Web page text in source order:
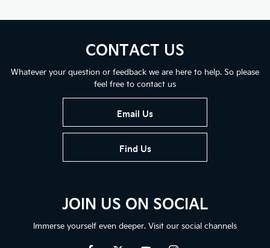
CONTACT US
Whatever your question or feedback we are here to help. So please
feel free to contact us
Email Us
Find Us
JOIN US ON SOCIAL
Immerse yourself even deeper. Visit our social channels